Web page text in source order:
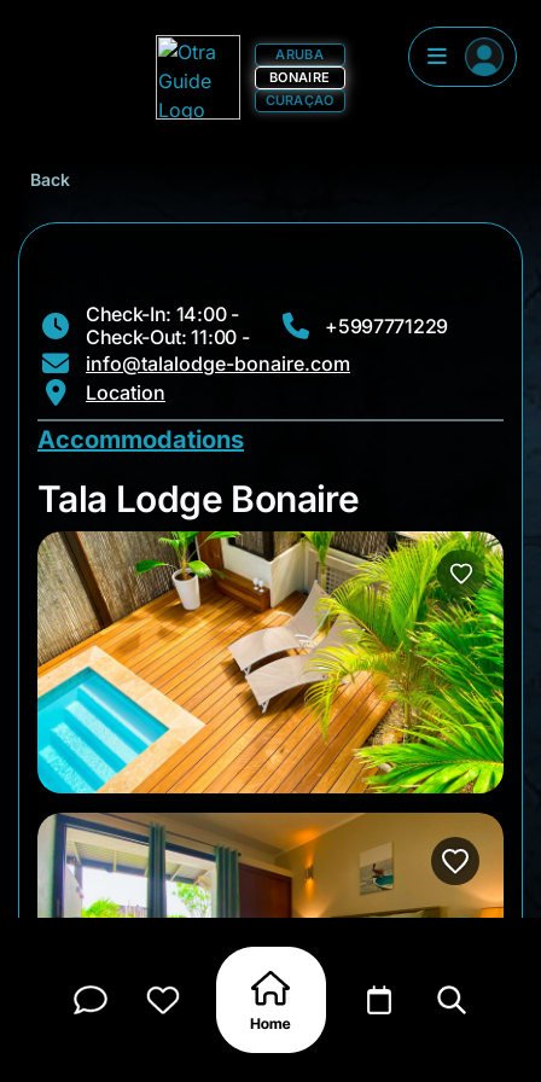
ARUBA
BONAIRE
CURAÇAO
Back
Check-In: 14:00 -
Check-Out: 11:00 -
+5997771229
info@talalodge-bonaire.com
Location
Accommodations
Tala Lodge Bonaire
Tala Lodge Bonaire